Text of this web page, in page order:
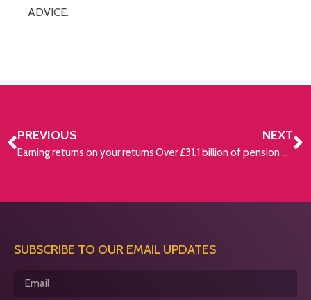
ADVICE.
PREVIOUS
Earning returns on your returns
NEXT
Over £31.1 billion of pension assets held in lost pots
SUBSCRIBE TO OUR EMAIL UPDATES